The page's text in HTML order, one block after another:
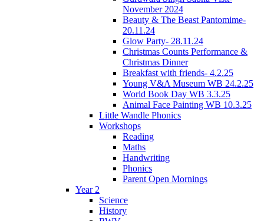
November 2024
Beauty & The Beast Pantomime-
20.11.24
Glow Party- 28.11.24
Christmas Counts Performance &
Christmas Dinner
Breakfast with friends- 4.2.25
Young V&A Museum WB 24.2.25
World Book Day WB 3.3.25
Animal Face Painting WB 10.3.25
Little Wandle Phonics
Workshops
Reading
Maths
Handwriting
Phonics
Parent Open Mornings
Year 2
Science
History